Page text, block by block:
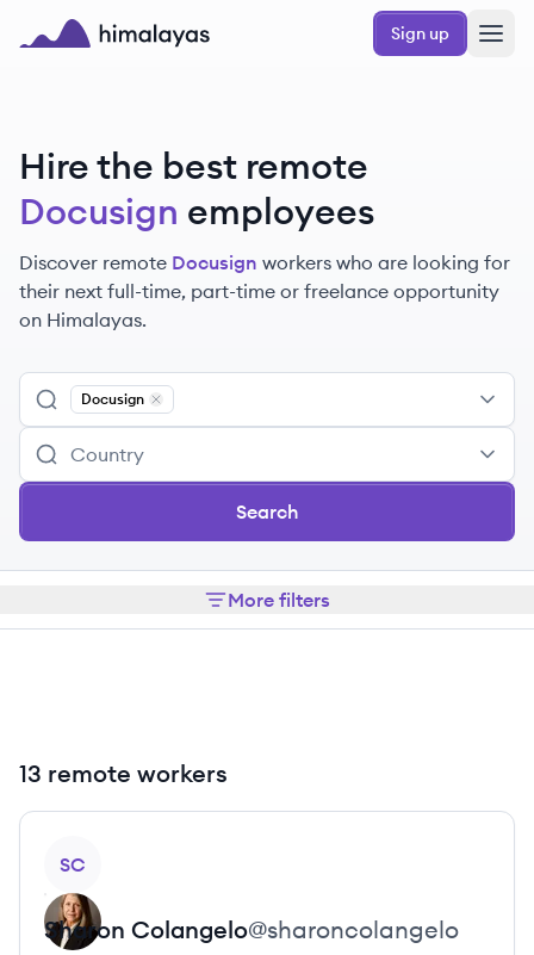
Skip to main content
Sign up
Hire the best remote
Docusign employees
Discover remote Docusign workers who are looking for
their next full-time, part-time or freelance opportunity
on Himalayas.
Docusign
Remove
Search
More filters
13 remote workers
SC
Sharon Colangelo@sharoncolangelo